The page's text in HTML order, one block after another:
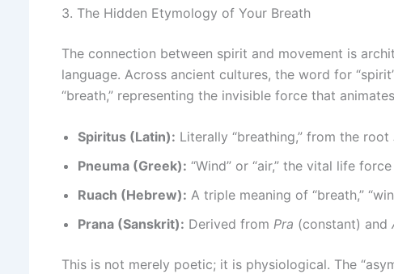
3. The Hidden Etymology of Your Breath
The connection between spirit and movement is
language. Across ancient cultures, the word for
“breath,” representing the invisible force that
Spiritus (Latin): Literally “breathing,” from the root
Pneuma (Greek): “Wind” or “air,” the vital life
Ruach (Hebrew): A triple meaning of “breath,”
Prana (Sanskrit): Derived from Pra (constant) and
This is not merely poetic; it is physiological. The